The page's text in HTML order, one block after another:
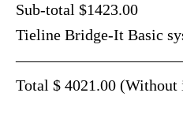
Sub-total $1423.00
Tieline Bridge-It Basic
Total $ 4021.00